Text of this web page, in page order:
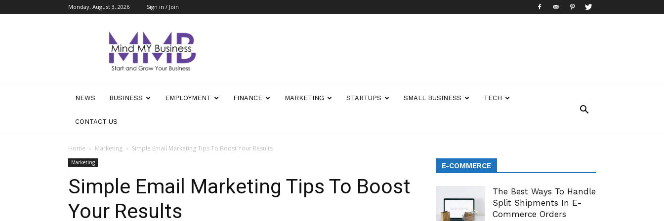
Monday, August 3, 2026 Sign in / Join
Business
NEWS BUSINESS EMPLOYMENT FINANCE MARKETING STARTUPS SMALL BUSINESS TECH
CONTACT US
Home Marketing Simple Email Marketing Tips To Boost Your Results
Marketing
Simple Email Marketing Tips To Boost
Your Results
E-COMMERCE
The Best Ways To Handle
Split Shipments In E-
Commerce Orders